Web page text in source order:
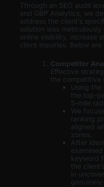
Through an SEO audit
and GBP Analytics, we
address the client’s
solution was
online visibility, increase
client inquiries. Below
Competitor
Effective
the competitive
Using the
the top-
5-mile
We
ranking
aligned
zones.
After
keyword
the
in
genuinely